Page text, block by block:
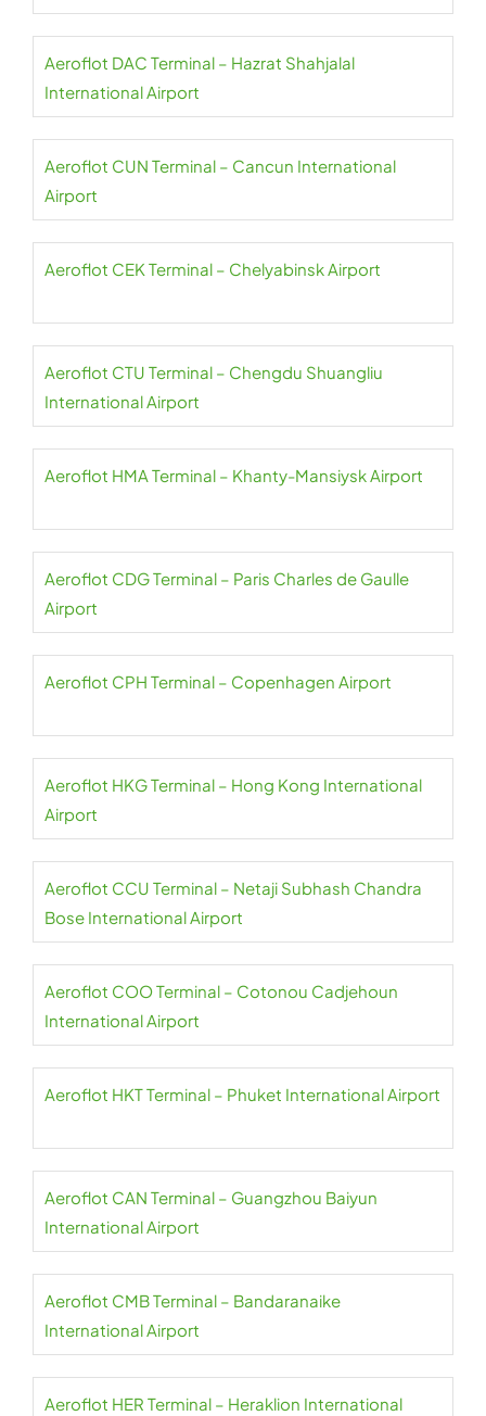
Aeroflot DAC Terminal – Hazrat Shahjalal
International Airport
Aeroflot CUN Terminal – Cancun International
Airport
Aeroflot CEK Terminal – Chelyabinsk Airport
Aeroflot CTU Terminal – Chengdu Shuangliu
International Airport
Aeroflot HMA Terminal – Khanty-Mansiysk Airport
Aeroflot CDG Terminal – Paris Charles de Gaulle
Airport
Aeroflot CPH Terminal – Copenhagen Airport
Aeroflot HKG Terminal – Hong Kong International
Airport
Aeroflot CCU Terminal – Netaji Subhash Chandra
Bose International Airport
Aeroflot COO Terminal – Cotonou Cadjehoun
International Airport
Aeroflot HKT Terminal – Phuket International Airport
Aeroflot CAN Terminal – Guangzhou Baiyun
International Airport
Aeroflot CMB Terminal – Bandaranaike
International Airport
Aeroflot HER Terminal – Heraklion International